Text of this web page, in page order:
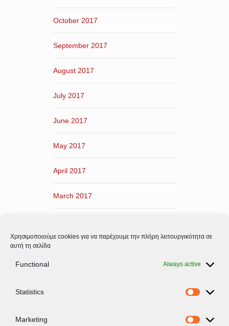
Χρησιμοποιούμε cookies για να παρέχουμε την πλήρη λειτουργικότητα σε
αυτή τη σελίδα
Functional Always active
Statistics
Marketing
October 2017
September 2017
August 2017
July 2017
June 2017
May 2017
April 2017
March 2017